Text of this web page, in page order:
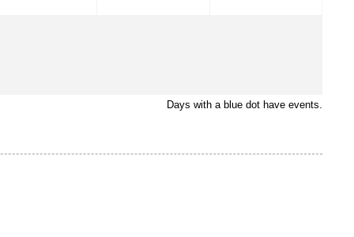
Days with a blue dot have events.